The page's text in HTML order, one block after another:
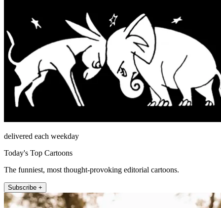
delivered each weekday
Today's Top Cartoons
The funniest, most thought-provoking editorial cartoons.
Subscribe +